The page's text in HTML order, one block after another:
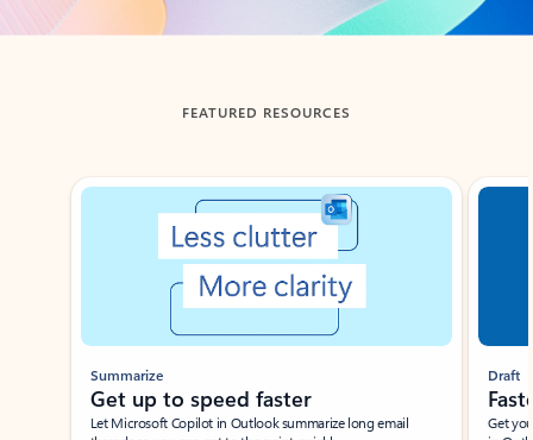
FEATURED RESOURCES
Showing slide 1 of 3
Summarize
Get up to speed faster ​
Let Microsoft Copilot in Outlook summarize long email
Draft
Get